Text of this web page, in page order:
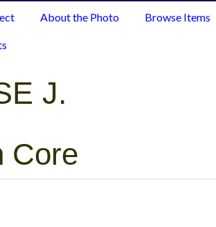
About the Photo Browse Items
J.
Core